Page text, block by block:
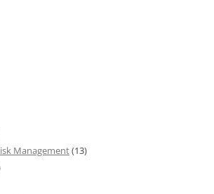
Management(13)